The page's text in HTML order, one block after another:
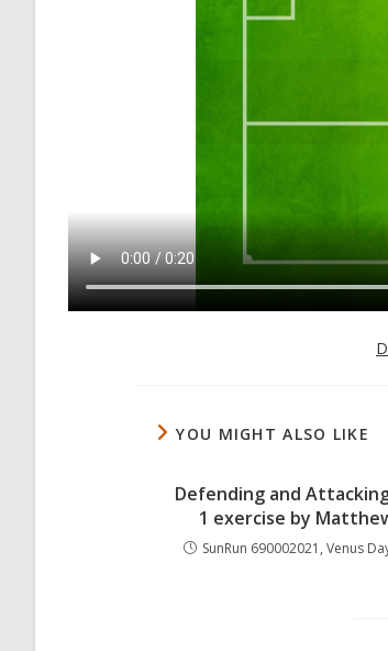
YOU MIGHT ALSO LIKE
Defending and
1 exercise by
SunRun 690002021, Venus